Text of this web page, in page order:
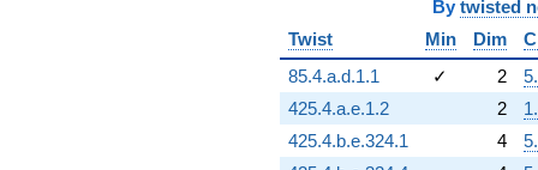
By twisted
Twist
Min Dim
85.4.a.d.1.1
✓ 2
425.4.a.e.1.2
2
425.4.b.e.324.1
4